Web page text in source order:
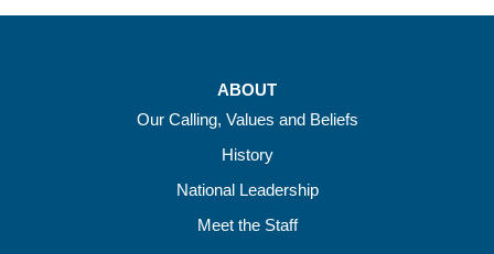
ABOUT
Our Calling, Values and Beliefs
History
National Leadership
Meet the Staff